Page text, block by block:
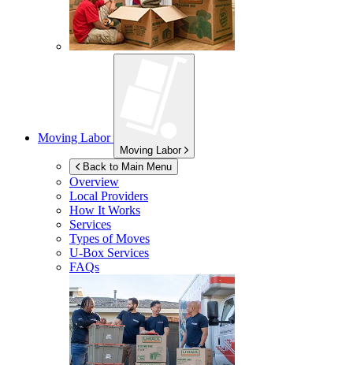
Moving Labor
Moving Labor
Back to Main Menu
Overview
Local Providers
How It Works
Services
Types of Moves
U-Box Services
FAQs